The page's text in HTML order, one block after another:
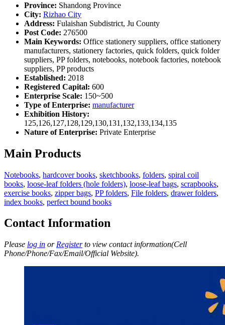
Province: Shandong Province
City: Rizhao City
Address: Fulaishan Subdistrict, Ju County
Post Code: 276500
Main Keywords: Office stationery suppliers, office stationery
manufacturers, stationery factories, quick folders, quick folder
suppliers, PP folders, notebooks, notebook factories, notebook
suppliers, PP products
Established: 2018
Registered Capital: 600
Enterprise Scale: 150~500
Type of Enterprise: manufacturer
Exhibition History:
125,126,127,128,129,130,131,132,133,134,135
Nature of Enterprise: Private Enterprise
Main Products
Notebooks, hardcover books, sketchbooks, folders, spiral coil
books, loose-leaf folders (hole folders), loose-leaf bags, scrapbooks,
exercise books, zipper bags, PP folders, File folders, drawer folders,
index books, perfect bound books
Contact Information
Please log in or Registerto view contact information(Cell
Phone/Phone/Fax/Email/Official Website).